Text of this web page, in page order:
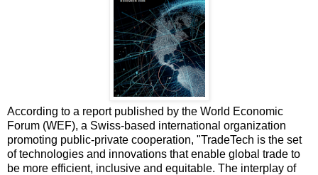
According to a report published by the World Economic
Forum (WEF), a Swiss-based international organization
promoting public-private cooperation, "TradeTech is the set
of technologies and innovations that enable global trade to
be more efficient, inclusive and equitable. The interplay of